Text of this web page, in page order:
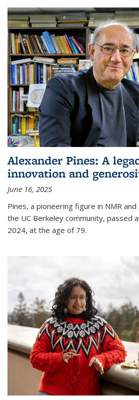
Alexander Pines: A
innovation and
June 16, 2025
Pines, a pioneering figure in NMR
the UC Berkeley community, passed
2024, at the age of 79.